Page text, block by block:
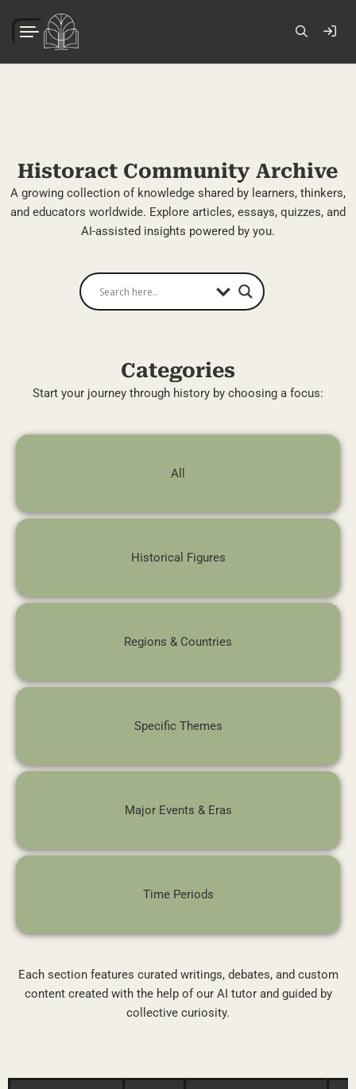
Historact Community Archive
A growing collection of knowledge shared by learners, thinkers,
and educators worldwide. Explore articles, essays, quizzes, and
AI-assisted insights powered by you.
Categories
Start your journey through history by choosing a focus:
All
Historical Figures
Regions & Countries
Specific Themes
Major Events & Eras
Time Periods
Each section features curated writings, debates, and custom
content created with the help of our AI tutor and guided by
collective curiosity.